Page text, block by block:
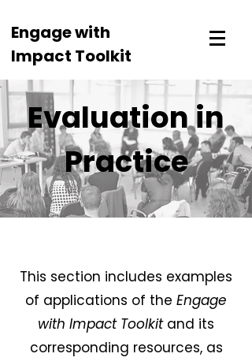
Engage with
Impact Toolkit
Evaluation in
Practice
This section includes examples
of applications of the Engage
with Impact Toolkitand its
corresponding resources, as